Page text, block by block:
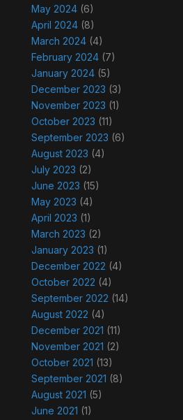
May 2024(6)
April 2024(8)
March 2024(4)
February 2024(7)
January 2024(5)
December 2023 (3)
November 2023 (1)
October 2023 (11)
September 2023 (6)
August 2023 (4)
July 2023 (2)
June 2023 (15)
May 2023 (4)
April 2023 (1)
March 2023 (2)
January 2023 (1)
December 2022 (4)
October 2022 (4)
September 2022 (14)
August 2022 (4)
December 2021 (11)
November 2021 (2)
October 2021 (13)
September 2021 (8)
August 2021 (5)
June 2021 (1)